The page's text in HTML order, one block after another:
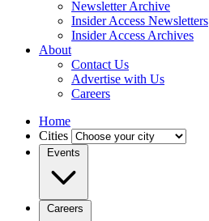
Newsletter Archive
Insider Access Newsletters
Insider Access Archives
About
Contact Us
Advertise with Us
Careers
Home
Cities
Events
Careers